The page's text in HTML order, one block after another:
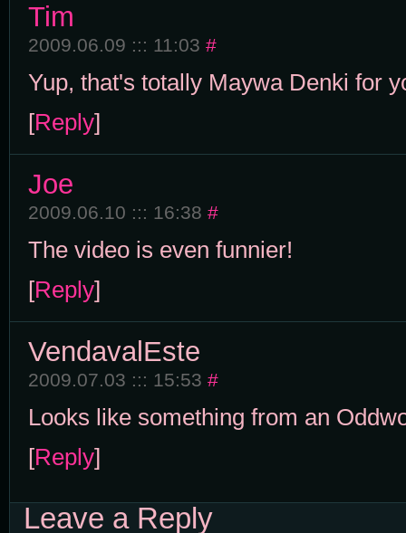
Tim
2009.06.09 ::: 11:03 #
Yup, that's totally Maywa Denki for
[Reply]
Joe
2009.06.10 ::: 16:38 #
The video is even funnier!
[Reply]
VendavalEste
2009.07.03 ::: 15:53 #
Looks like something from an
[Reply]
Leave a Reply